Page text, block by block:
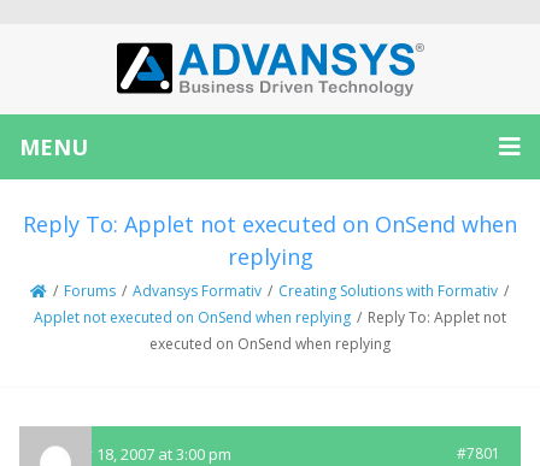
MENU
Reply To: Applet not executed on OnSend when
replying
/ Forums / Advansys Formativ / Creating Solutions with Formativ /
Applet not executed on OnSend when replying / Reply To: Applet not
executed on OnSend when replying
January 18, 2007 at 3:00 pm #7801